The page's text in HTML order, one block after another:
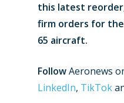
this latest
firm orders for
65 aircraft.
FollowAeronews
LinkedIn, TikTok